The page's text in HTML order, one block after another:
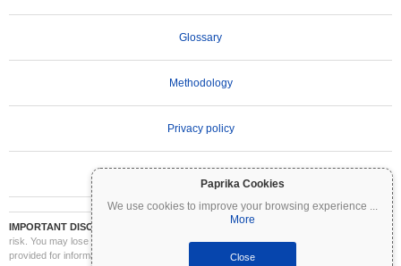
Paprika Cookies
We use cookies to improve your browsing experience ...
More
Close
Glossary
Methodology
Privacy policy
IMPORTANT DISCLAIMER:
Cryptocurrencies are highly volatile and involve significant
risk. You may lose part or all of your investment. All information on Coinpaprika is
provided for informational purposes only and does not constitute financial or investment